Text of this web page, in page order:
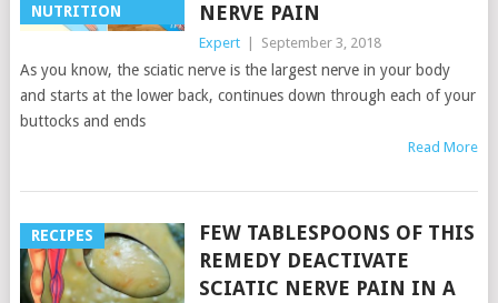
NUTRITION
NERVE PAIN
Expert September 3, 2018
As you know, the sciatic nerve is the largest nerve in your body
and starts at the lower back, continues down through each of your
buttocks and ends
Read More
RECIPES
FEW TABLESPOONS OF THIS
REMEDY DEACTIVATE
SCIATIC NERVE PAIN IN A